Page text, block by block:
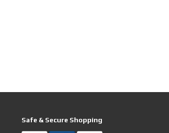
Safe & Secure Shopping